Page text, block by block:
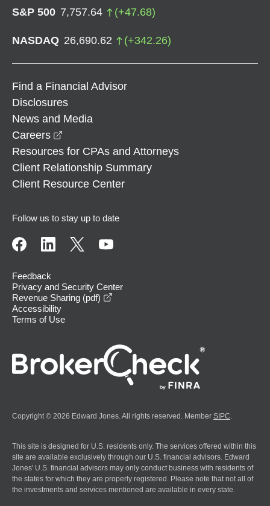
S&P 500 7,757.64 (+47.68)
NASDAQ 26,690.62 (+342.26)
Find a Financial Advisor
Disclosures
News and Media
Careers
Resources for CPAs and Attorneys
Client Relationship Summary
Client Resource Center
Follow us to stay up to date
Feedback
Privacy and Security Center
Revenue Sharing (pdf)
Accessibility
Terms of Use
Copyright © 2026 Edward Jones. All rights reserved. Member SIPC.
This site is designed for U.S. residents only. The services offered within this
site are available exclusively through our U.S. financial advisors. Edward
Jones' U.S. financial advisors may only conduct business with residents of
the states for which they are properly registered. Please note that not all of
the investments and services mentioned are available in every state.